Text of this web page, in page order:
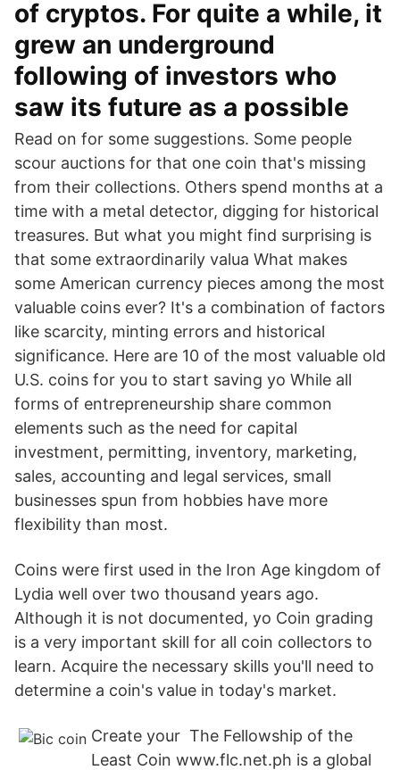
of cryptos. For quite a while, it
grew an underground
following of investors who
saw its future as a possible
Read on for some suggestions. Some people
scour auctions for that one coin that's missing
from their collections. Others spend months at a
time with a metal detector, digging for historical
treasures. But what you might find surprising is
that some extraordinarily valua What makes
some American currency pieces among the most
valuable coins ever? It's a combination of factors
like scarcity, minting errors and historical
significance. Here are 10 of the most valuable old
U.S. coins for you to start saving yo While all
forms of entrepreneurship share common
elements such as the need for capital
investment, permitting, inventory, marketing,
sales, accounting and legal services, small
businesses spun from hobbies have more
flexibility than most.
Coins were first used in the Iron Age kingdom of
Lydia well over two thousand years ago.
Although it is not documented, yo Coin grading
is a very important skill for all coin collectors to
learn. Acquire the necessary skills you'll need to
determine a coin's value in today's market.
Create your The Fellowship of the
Least Coin www.flc.net.ph is a global